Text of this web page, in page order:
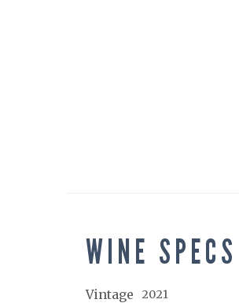
WINE SPECS
Vintage 2021